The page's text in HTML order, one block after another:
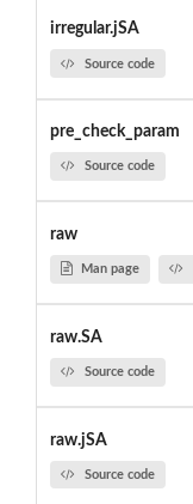
irregular.jSA
Source code
pre_check_param
Source code
raw
Man page
raw.SA
Source code
raw.jSA
Source code